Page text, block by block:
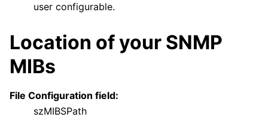
user configurable.
Location of your SNMP
MIBs
File Configuration field:
szMIBSPath